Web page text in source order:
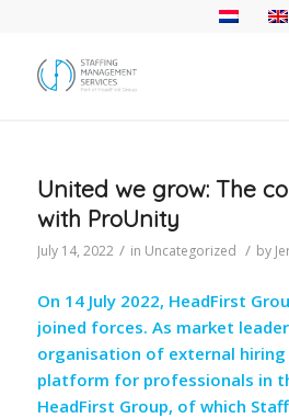
United we grow: The
with ProUnity
July 14, 2022 / in Uncategorized / by
On 14 July 2022, HeadFirst
joined forces. As market
organisation of external
platform for professionals in
HeadFirst Group, of which